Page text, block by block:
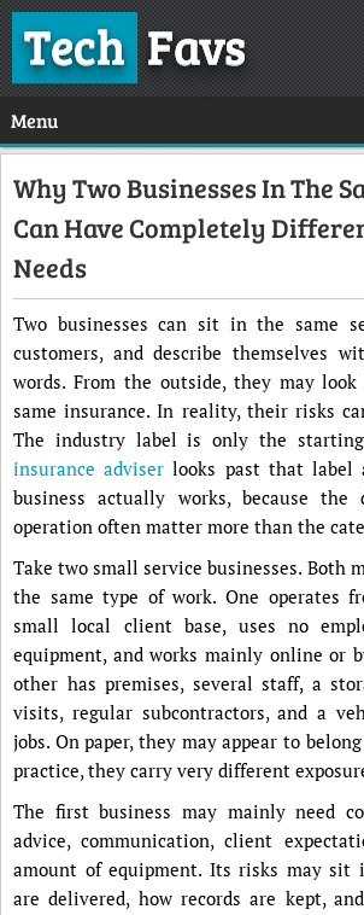
TechFavs
Menu
Why Two Businesses In The
Can Have Completely
Needs
Two businesses can sit in the same
customers, and describe themselves
words. From the outside, they may
same insurance. In reality, their risks
The industry label is only the
insurance adviser looks past that label
business actually works, because
operation often matter more than the
Take two small service businesses. Both
the same type of work. One operates
small local client base, uses no
equipment, and works mainly online or
other has premises, several staff, a
visits, regular subcontractors, and a
jobs. On paper, they may appear to
practice, they carry very different
The first business may mainly need
advice, communication, client
amount of equipment. Its risks may sit
are delivered, how records are kept,